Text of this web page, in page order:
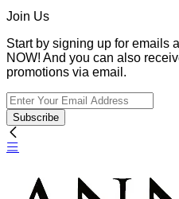
Join Us
Start by signing up for emails
NOW! And you can also
promotions via email.
Subscribe